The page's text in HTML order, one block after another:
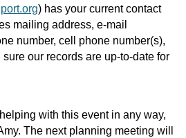
) has your current contact
mailing address, e-mail
number, cell phone number(s),
our records are up-to-date for
with this event in any way,
The next planning meeting will